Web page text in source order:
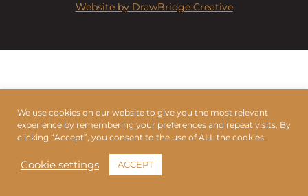
Website by DrawBridge Creative
We use cookies on our website to give you the most relevant
experience by remembering your preferences and repeat visits. By
clicking “Accept”, you consent to the use of ALL the cookies.
Cookie settings ACCEPT